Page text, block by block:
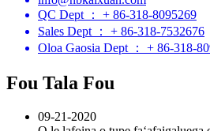
QC Dept ： + 86-318-8095269
Sales Dept ： + 86-318-7532676
Oloa Gaosia Dept ： + 86-318-
Fou Tala Fou
09-21-2020